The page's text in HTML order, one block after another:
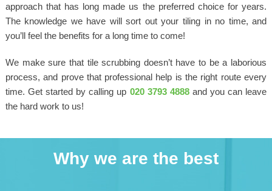
approach that has long made us the preferred choice for years.
The knowledge we have will sort out your tiling in no time, and
you’ll feel the benefits for a long time to come!
We make sure that tile scrubbing doesn’t have to be a laborious
process, and prove that professional help is the right route every
time. Get started by calling up 020 3793 4888and you can leave
the hard work to us!
Why we are the best